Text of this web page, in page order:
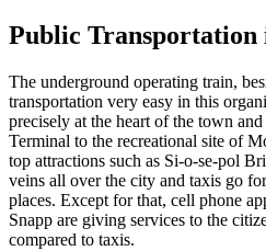
Public Transportation
The underground operating train,
transportation very easy in this
precisely at the heart of the town
Terminal to the recreational site of
top attractions such as Si-o-se-pol
veins all over the city and taxis go
places. Except for that, cell phone
Snapp are giving services to the
compared to taxis.